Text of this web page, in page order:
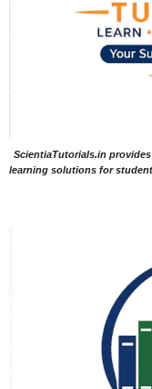
ScientiaTutorials.in
learning solutions for